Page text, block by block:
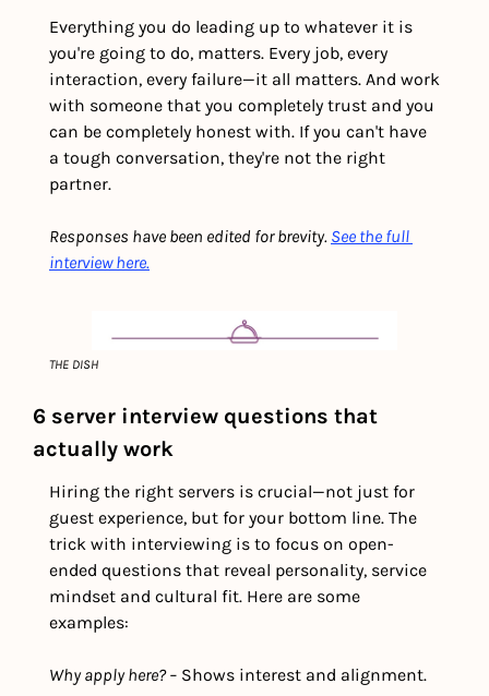
Everything you do leading up to whatever it is
you're going to do, matters. Every job, every
interaction, every failure—it all matters. And work
with someone that you completely trust and you
can be completely honest with. If you can't have
a tough conversation, they're not the right
partner.
Responses have been edited for brevity. See the full
interview here.
THE DISH
6 server interview questions that
actually work
Hiring the right servers is crucial—not just for
guest experience, but for your bottom line. The
trick with interviewing is to focus on open-
ended questions that reveal personality, service
mindset and cultural fit. Here are some
examples:
Why apply here? – Shows interest and alignment.